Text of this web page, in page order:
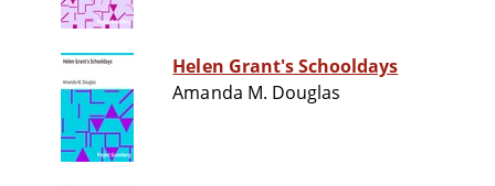
Helen Grant's Schooldays
Amanda M. Douglas